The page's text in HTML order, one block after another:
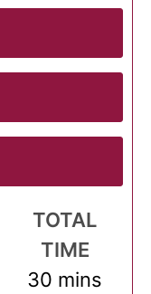
TOTAL
TIME
30 minutes
mins